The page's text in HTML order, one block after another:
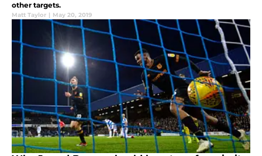
other targets.
Matt Taylor | May 20, 2019